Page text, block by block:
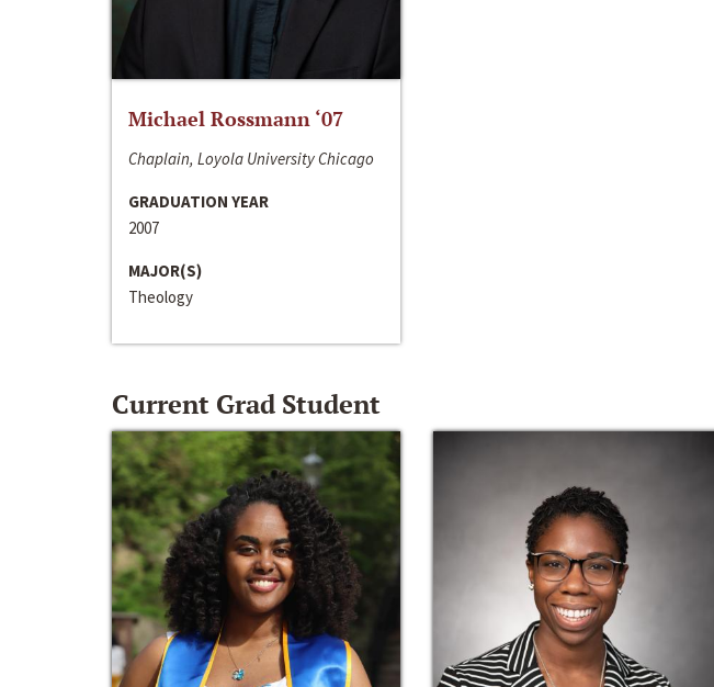
Michael Rossmann ‘07
Chaplain, Loyola University Chicago
GRADUATION YEAR
2007
MAJOR(S)
Theology
Current Grad Student